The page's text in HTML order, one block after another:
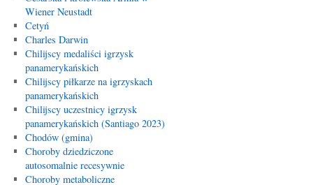
Wiener Neustadt
Cetyń
Charles Darwin
Chilijscy medaliści igrzysk
panamerykańskich
Chilijscy piłkarze na igrzyskach
panamerykańskich
Chilijscy uczestnicy igrzysk
panamerykańskich (Santiago 2023)
Chodów (gmina)
Choroby dziedziczone
autosomalnie recesywnie
Choroby metaboliczne